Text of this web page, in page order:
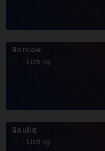
Barcoo
1 Listing
Boulia
1 Listing